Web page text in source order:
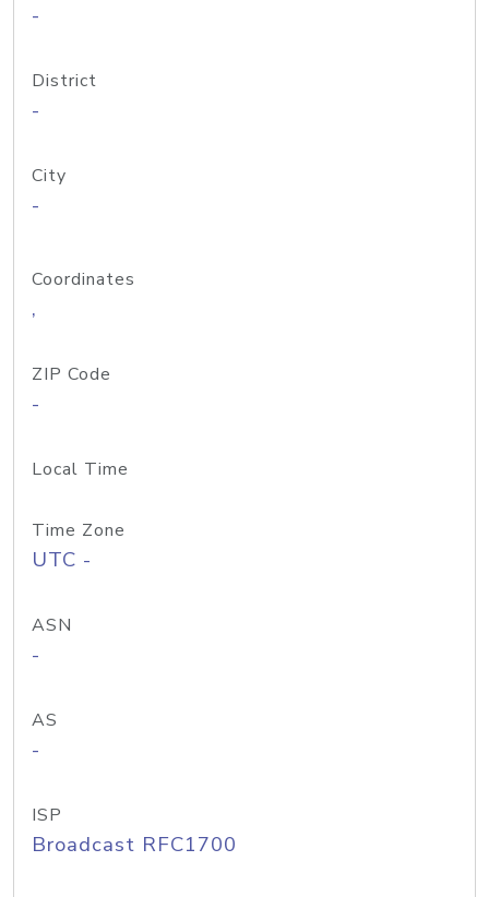
-
District
-
City
-
Coordinates
,
ZIP Code
-
Local Time
Time Zone
UTC -
ASN
-
AS
-
ISP
Broadcast RFC1700